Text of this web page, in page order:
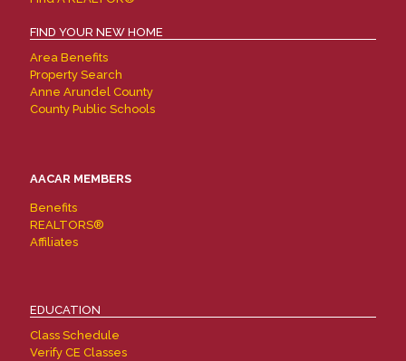
FIND YOUR NEW HOME
Area Benefits
Property Search
Anne Arundel County
County Public Schools
AACAR MEMBERS
Benefits
REALTORS®
Affiliates
EDUCATION
Class Schedule
Verify CE Classes